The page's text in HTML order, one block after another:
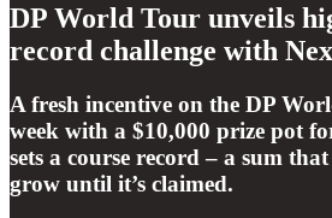
DP World Tour unveils
record challenge with
A fresh incentive on the DP
week with a $10,000 prize pot
sets a course record – a sum
grow until it’s claimed.